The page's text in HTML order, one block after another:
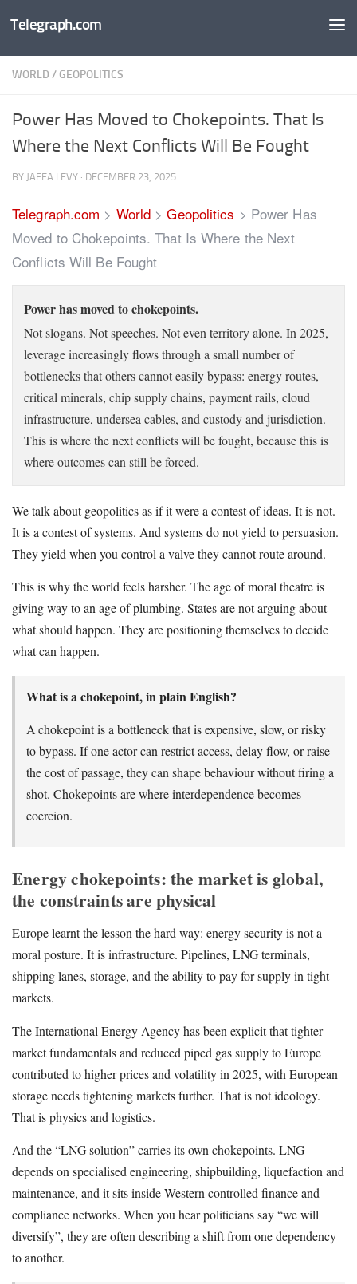
Skip to content
Telegraph.com
WORLD / GEOPOLITICS
Power Has Moved to Chokepoints. That Is
Where the Next Conflicts Will Be Fought
BY JAFFA LEVY · DECEMBER 23, 2025
Telegraph.com > World >Geopolitics > Power Has
Moved to Chokepoints. That Is Where the Next
Conflicts Will Be Fought
Power has moved to chokepoints.
Not slogans. Not speeches. Not even territory alone. In 2025,
leverage increasingly flows through a small number of
bottlenecks that others cannot easily bypass: energy routes,
critical minerals, chip supply chains, payment rails, cloud
infrastructure, undersea cables, and custody and jurisdiction.
This is where the next conflicts will be fought, because this is
where outcomes can still be forced.
We talk about geopolitics as if it were a contest of ideas. It is not.
It is a contest of systems. And systems do not yield to persuasion.
They yield when you control a valve they cannot route around.
This is why the world feels harsher. The age of moral theatre is
giving way to an age of plumbing. States are not arguing about
what should happen. They are positioning themselves to decide
what can happen.
What is a chokepoint, in plain English?
A chokepoint is a bottleneck that is expensive, slow, or risky
to bypass. If one actor can restrict access, delay flow, or raise
the cost of passage, they can shape behaviour without firing a
shot. Chokepoints are where interdependence becomes
coercion.
Energy chokepoints: the market is global,
the constraints are physical
Europe learnt the lesson the hard way: energy security is not a
moral posture. It is infrastructure. Pipelines, LNG terminals,
shipping lanes, storage, and the ability to pay for supply in tight
markets.
The International Energy Agency has been explicit that tighter
market fundamentals and reduced piped gas supply to Europe
contributed to higher prices and volatility in 2025, with European
storage needs tightening markets further. That is not ideology.
That is physics and logistics.
And the “LNG solution” carries its own chokepoints. LNG
depends on specialised engineering, shipbuilding, liquefaction and
maintenance, and it sits inside Western controlled finance and
compliance networks. When you hear politicians say “we will
diversify”, they are often describing a shift from one dependency
to another.